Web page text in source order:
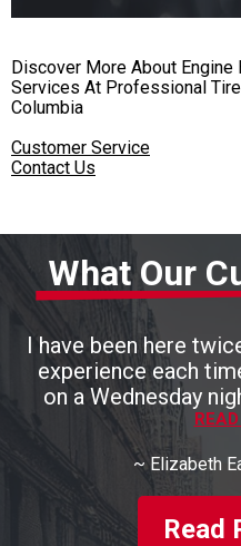
Discover More About Engine
Services At Professional
Columbia
Customer Service
Contact Us
What Our
I have been here
experience each
on a Wednesday
had it ready by
also very, very
everything that they
be back. Highly
~ Elizabeth
Read